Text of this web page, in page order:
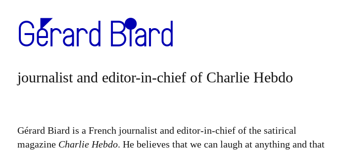
Gérard Biard
journalist and editor-in-chief of Charlie Hebdo
Gérard Biard is a French journalist and editor-in-chief of the satirical
magazine Charlie Hebdo. He believes that we can laugh at anything and that